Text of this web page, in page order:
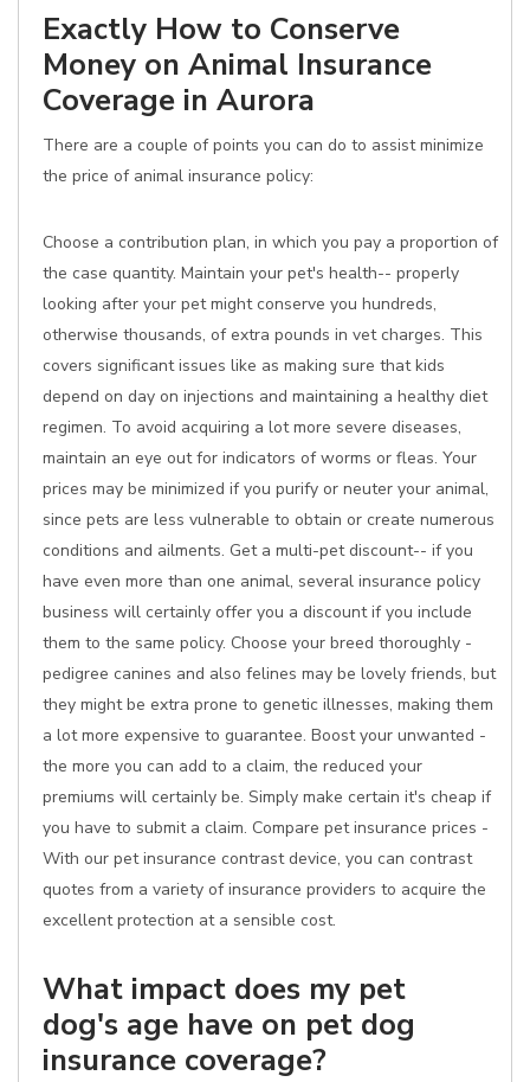
Exactly How to Conserve
Money on Animal Insurance
Coverage in Aurora
There are a couple of points you can do to assist minimize
the price of animal insurance policy:
Choose a contribution plan, in which you pay a proportion of
the case quantity. Maintain your pet's health-- properly
looking after your pet might conserve you hundreds,
otherwise thousands, of extra pounds in vet charges. This
covers significant issues like as making sure that kids
depend on day on injections and maintaining a healthy diet
regimen. To avoid acquiring a lot more severe diseases,
maintain an eye out for indicators of worms or fleas. Your
prices may be minimized if you purify or neuter your animal,
since pets are less vulnerable to obtain or create numerous
conditions and ailments. Get a multi-pet discount-- if you
have even more than one animal, several insurance policy
business will certainly offer you a discount if you include
them to the same policy. Choose your breed thoroughly -
pedigree canines and also felines may be lovely friends, but
they might be extra prone to genetic illnesses, making them
a lot more expensive to guarantee. Boost your unwanted -
the more you can add to a claim, the reduced your
premiums will certainly be. Simply make certain it's cheap if
you have to submit a claim. Compare pet insurance prices -
With our pet insurance contrast device, you can contrast
quotes from a variety of insurance providers to acquire the
excellent protection at a sensible cost.
What impact does my pet
dog's age have on pet dog
insurance coverage?